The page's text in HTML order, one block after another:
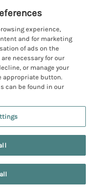
property in
3BQ, United Kingdom
experience,
and for marketing
of ads on the
necessary for our
or manage your
appropriate button.
can be found in our